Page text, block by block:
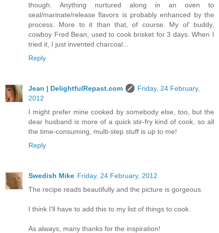
though. Anything nurtured along in an oven to
seal/marinate/release flavors is probably enhanced by the
process. More to it than that, of course. My ol' buddy,
cowboy Fred Bean, used to cook brisket for 3 days. When I
tried it, I just invented charcoal...
Reply
Jean | DelightfulRepast.com
Friday, 24 February,
2012
I might prefer mine cooked by somebody else, too, but the
dear husband is more of a quick stir-fry kind of cook, so all
the time-consuming, multi-step stuff is up to me!
Reply
Swedish Mike Friday, 24 February, 2012
The recipe reads beautifully and the picture is gorgeous.
I think I'll have to add this to my list of things to cook.
As always, many thanks for the inspiration!